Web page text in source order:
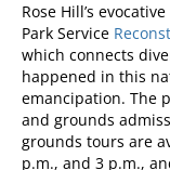
Rose Hill’s
Park Service
which connects
happened in this
emancipation. The
and grounds
grounds tours are
p.m., and 3 p.m.,